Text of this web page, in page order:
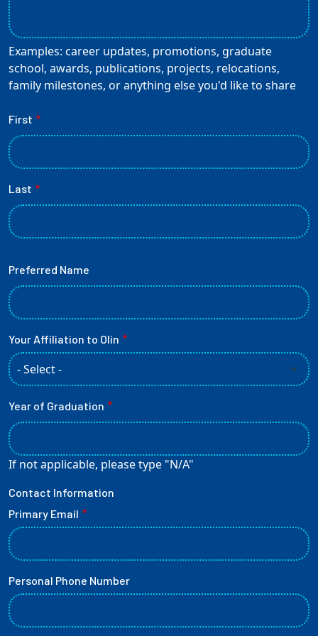
Examples: career updates, promotions, graduate
school, awards, publications, projects, relocations,
family milestones, or anything else you'd like to share
Name
First
Last
Preferred Name
Your Affiliation to Olin
Year of Graduation
If not applicable, please type "N/A"
Contact Information
Primary Email
Personal Phone Number